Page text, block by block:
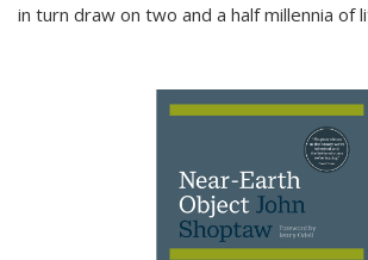
in turn draw on two and a half millennia of